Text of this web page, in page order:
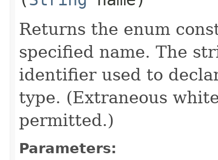
Returns the enum
specified name. The
identifier used to
type. (Extraneous
permitted.)
Parameters: